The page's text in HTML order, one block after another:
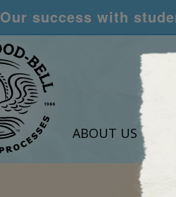
Our success with
ABOUT US